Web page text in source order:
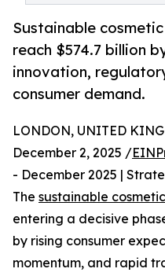
Sustainable
reach $574.7 billion
innovation,
consumer demand.
LONDON, UNITED
December 2, 2025 /
- December 2025 |
The sustainable
entering a decisive
by rising consumer
momentum, and rapid